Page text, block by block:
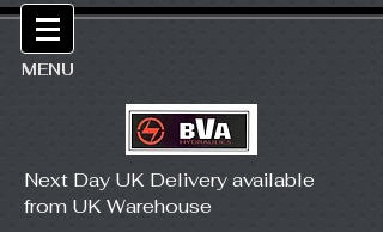
MENU
Next Day UK Delivery available
from UK Warehouse